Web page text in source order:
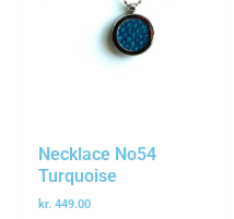
Necklace No54
Turquoise
kr. 449.00